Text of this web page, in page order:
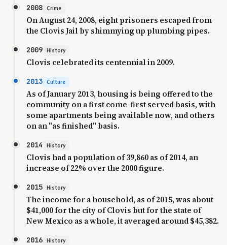
2008 Crime
On August 24, 2008, eight prisoners escaped from
the Clovis Jail by shimmying up plumbing pipes.
2009 History
Clovis celebrated its centennial in 2009.
2013 Culture
As of January 2013, housing is being offered to the
community on a first come-first served basis, with
some apartments being available now, and others
on an "as finished" basis.
2014 History
Clovis had a population of 39,860 as of 2014, an
increase of 22% over the 2000 figure.
2015 History
The income for a household, as of 2015, was about
$41,000 for the city of Clovis but for the state of
New Mexico as a whole, it averaged around $45,382.
2016 History